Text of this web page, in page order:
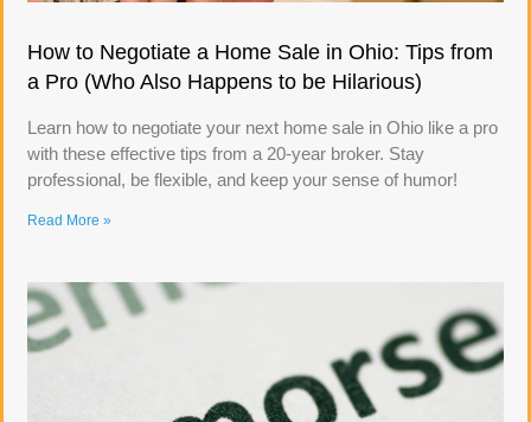
How to Negotiate a Home Sale in Ohio: Tips from
a Pro (Who Also Happens to be Hilarious)
Learn how to negotiate your next home sale in Ohio like a pro
with these effective tips from a 20-year broker. Stay
professional, be flexible, and keep your sense of humor!
Read More »